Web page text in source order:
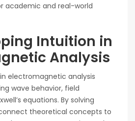
academic and real-world
Intuition in
Analysis
electromagnetic analysis
wave behavior, field
equations. By solving
theoretical concepts to